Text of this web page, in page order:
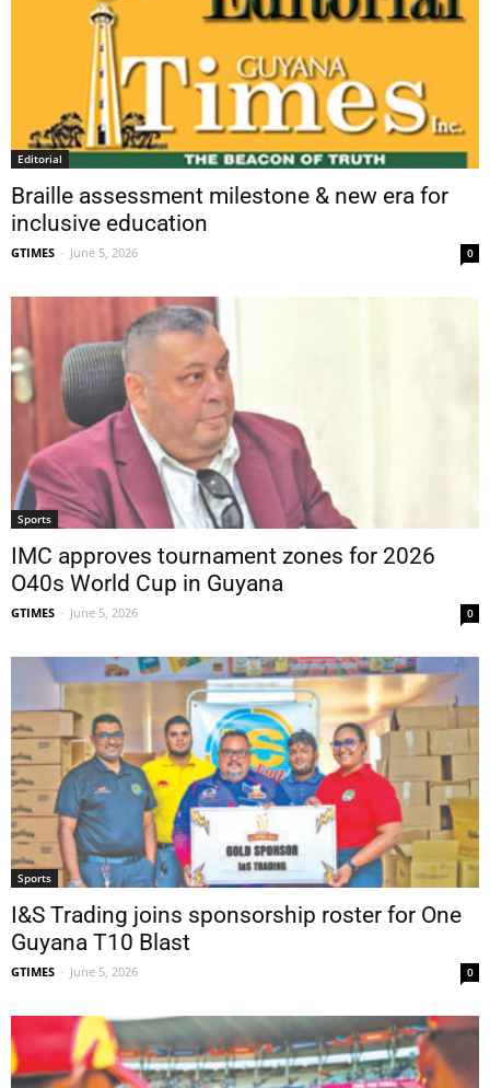
Editorial
Braille assessment milestone & new era for
inclusive education
GTIMES - June 5, 2026 0
Sports
IMC approves tournament zones for 2026
O40s World Cup in Guyana
GTIMES - June 5, 2026 0
Sports
I&S Trading joins sponsorship roster for One
Guyana T10 Blast
GTIMES - June 5, 2026 0